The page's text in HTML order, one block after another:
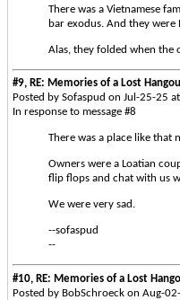
There was a Vietnamese
bar exodus. And they
Alas, they folded when the
#9, RE: Memories of a Lost
Posted by Sofaspud on Jul-25-25
In response to message #8
There was a place like that
Owners were a Loatian
flip flops and chat with us
We were very sad.
--sofaspud
--
#10, RE: Memories of a Lost
Posted by BobSchroeck on Aug-